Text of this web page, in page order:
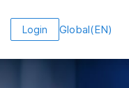
Login Global(EN)